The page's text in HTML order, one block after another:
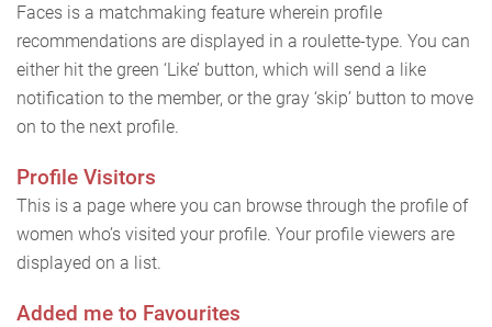
Faces is a matchmaking feature wherein profile
recommendations are displayed in a roulette-type. You can
either hit the green ‘Like’ button, which will send a like
notification to the member, or the gray ‘skip’ button to move
on to the next profile.
Profile Visitors
This is a page where you can browse through the profile of
women who’s visited your profile. Your profile viewers are
displayed on a list.
Added me to Favourites